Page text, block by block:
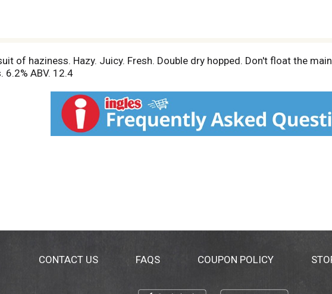
of haziness. Hazy. Juicy. Fresh. Double dry hopped. Don't float the
6.2% ABV. 12.4
CONTACT US FAQS COUPON POLICY